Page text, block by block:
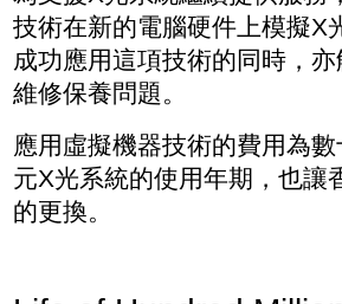
技術在新的電腦硬件上模擬X
成功應用這項技術的同時，
維修保養問題。
應用虛擬機器技術的費用為
元X光系統的使用年期，也讓
的更換。